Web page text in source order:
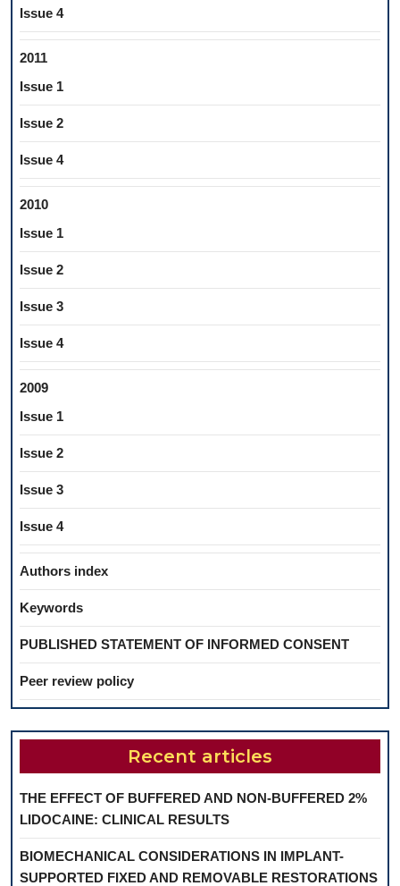
Issue 4
2011
Issue 1
Issue 2
Issue 4
2010
Issue 1
Issue 2
Issue 3
Issue 4
2009
Issue 1
Issue 2
Issue 3
Issue 4
Authors index
Keywords
PUBLISHED STATEMENT OF INFORMED CONSENT
Peer review policy
Recent articles
THE EFFECT OF BUFFERED AND NON-BUFFERED 2%
LIDOCAINE: CLINICAL RESULTS
BIOMECHANICAL CONSIDERATIONS IN IMPLANT-
SUPPORTED FIXED AND REMOVABLE RESTORATIONS